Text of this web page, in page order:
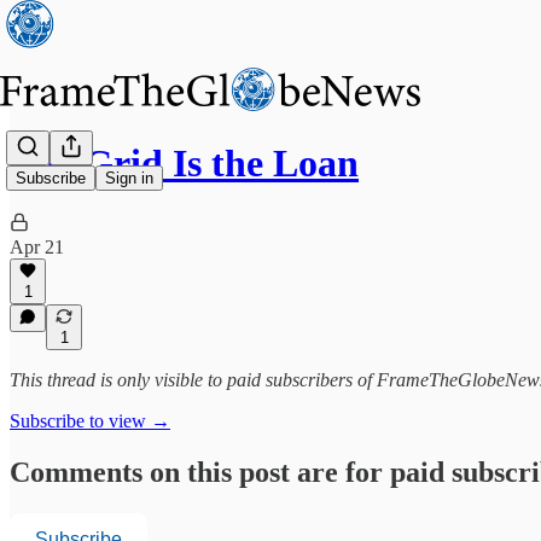
Subscribe Sign in
The Grid Is the Loan
Apr 21
1
1
This thread is only visible to paid subscribers of
Subscribe to view →
Comments on this post are for paid